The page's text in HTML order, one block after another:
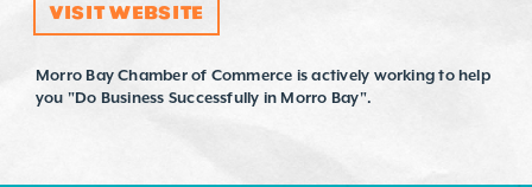
VISIT WEBSITE
Morro Bay Chamber of Commerce is actively working to help
you "Do Business Successfully in Morro Bay".